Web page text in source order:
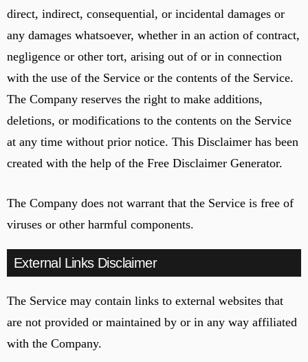
direct, indirect, consequential, or incidental damages or
any damages whatsoever, whether in an action of contract,
negligence or other tort, arising out of or in connection
with the use of the Service or the contents of the Service.
The Company reserves the right to make additions,
deletions, or modifications to the contents on the Service
at any time without prior notice. This Disclaimer has been
created with the help of the Free Disclaimer Generator.
The Company does not warrant that the Service is free of
viruses or other harmful components.
External Links Disclaimer
The Service may contain links to external websites that
are not provided or maintained by or in any way affiliated
with the Company.